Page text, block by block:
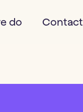
do Contact